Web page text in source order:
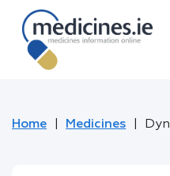
Home Medicines